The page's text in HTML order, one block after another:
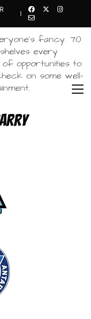
fancy. 70
every
of opportunities to
on some well-